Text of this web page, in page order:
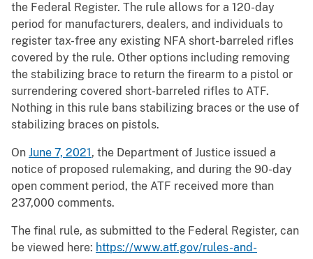
the Federal Register. The rule allows for a 120-day
period for manufacturers, dealers, and individuals to
register tax-free any existing NFA short-barreled rifles
covered by the rule. Other options including removing
the stabilizing brace to return the firearm to a pistol or
surrendering covered short-barreled rifles to ATF.
Nothing in this rule bans stabilizing braces or the use of
stabilizing braces on pistols.
On June 7, 2021 , the Department of Justice issued a
notice of proposed rulemaking, and during the 90-day
open comment period, the ATF received more than
237,000 comments.
The final rule, as submitted to the Federal Register, can
be viewed here: https://www.atf.gov/rules-and-